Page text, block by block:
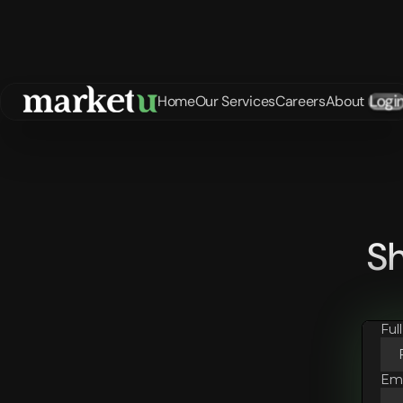
HomeOur ServicesCareersAbout